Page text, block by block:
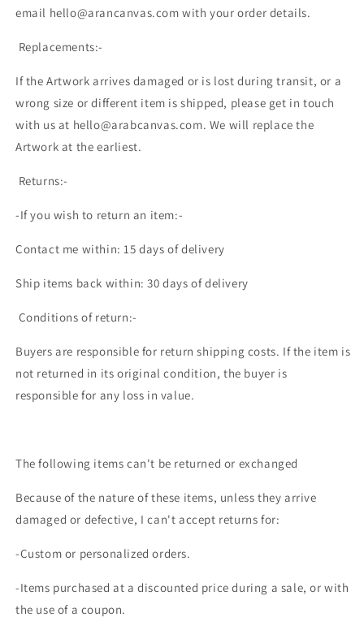
email hello@arancanvas.com with your order details.
Replacements:-
If the Artwork arrives damaged or is lost during transit, or a
wrong size or different item is shipped, please get in touch
with us at hello@arabcanvas.com. We will replace the
Artwork at the earliest.
Returns:-
-If you wish to return an item:-
Contact me within: 15 days of delivery
Ship items back within: 30 days of delivery
Conditions of return:-
Buyers are responsible for return shipping costs. If the item is
not returned in its original condition, the buyer is
responsible for any loss in value.
The following items can't be returned or exchanged
Because of the nature of these items, unless they arrive
damaged or defective, I can't accept returns for:
-Custom or personalized orders.
-Items purchased at a discounted price during a sale, or with
the use of a coupon.